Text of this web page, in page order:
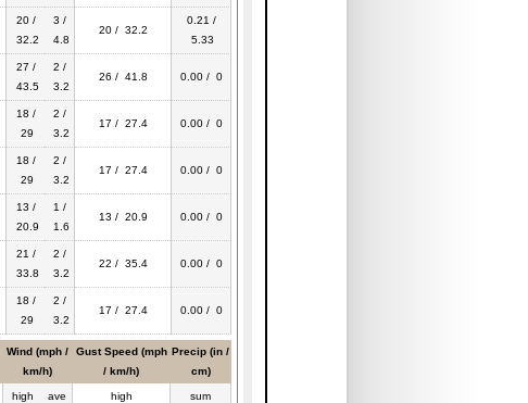
20 /
32.2
3 /
4.8
20 / 32.2
0.21 /
5.33
27 /
43.5
2 /
3.2
26 / 41.8 0.00 / 0
18 /
29
2 /
3.2
17 / 27.4 0.00 / 0
18 /
29
2 /
3.2
17 / 27.4 0.00 / 0
13 /
20.9
1 /
1.6
13 / 20.9 0.00 / 0
21 /
33.8
2 /
3.2
22 / 35.4 0.00 / 0
18 /
29
2 /
3.2
17 / 27.4 0.00 / 0
Wind (mph /
km/h)
Gust Speed (mph
/ km/h)
Precip (in /
cm)
high ave high sum